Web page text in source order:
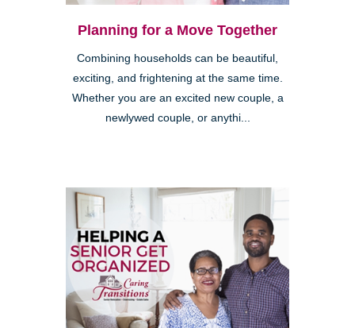
Planning for a Move Together
Combining households can be beautiful,
exciting, and frightening at the same time.
Whether you are an excited new couple, a
newlywed couple, or anythi...